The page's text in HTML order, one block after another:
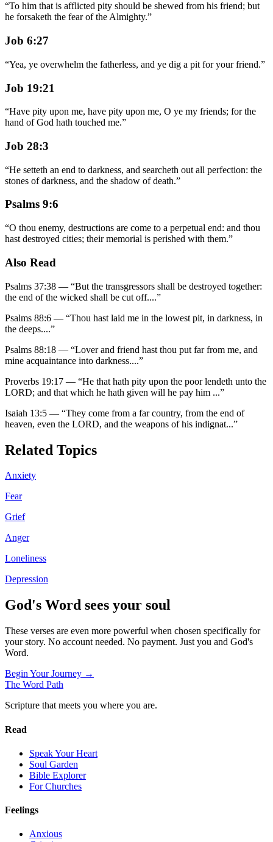
“To him that is afflicted pity should be shewed from his friend; but
he forsaketh the fear of the Almighty.”
Job 6:27
“Yea, ye overwhelm the fatherless, and ye dig a pit for your friend.”
Job 19:21
“Have pity upon me, have pity upon me, O ye my friends; for the
hand of God hath touched me.”
Job 28:3
“He setteth an end to darkness, and searcheth out all perfection: the
stones of darkness, and the shadow of death.”
Psalms 9:6
“O thou enemy, destructions are come to a perpetual end: and thou
hast destroyed cities; their memorial is perished with them.”
Also Read
Psalms 37:38 — “But the transgressors shall be destroyed together:
the end of the wicked shall be cut off....”
Psalms 88:6 — “Thou hast laid me in the lowest pit, in darkness, in
the deeps....”
Psalms 88:18 — “Lover and friend hast thou put far from me, and
mine acquaintance into darkness....”
Proverbs 19:17 — “He that hath pity upon the poor lendeth unto the
LORD; and that which he hath given will he pay him ...”
Isaiah 13:5 — “They come from a far country, from the end of
heaven, even the LORD, and the weapons of his indignat...”
Related Topics
Anxiety
Fear
Grief
Anger
Loneliness
Depression
God's Word sees your soul
These verses are even more powerful when chosen specifically for
your story. No account needed. No payment. Just you and God's
Word.
Begin Your Journey →
The Word Path
Scripture that meets you where you are.
Read
Speak Your Heart
Soul Garden
Bible Explorer
For Churches
Feelings
Anxious